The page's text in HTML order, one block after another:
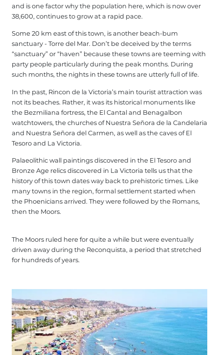
and is one factor why the population here, which is now over
38,600, continues to grow at a rapid pace.
Some 20 km east of this town, is another beach-bum
sanctuary - Torre del Mar. Don’t be deceived by the terms
“sanctuary” or “haven” because these towns are teeming with
party people particularly during the peak months. During
such months, the nights in these towns are utterly full of life.
In the past, Rincon de la Victoria’s main tourist attraction was
not its beaches. Rather, it was its historical monuments like
the Bezmiliana fortress, the El Cantal and Benagalbon
watchtowers, the churches of Nuestra Señora de la Candelaria
and Nuestra Señora del Carmen, as well as the caves of El
Tesoro and La Victoria.
Palaeolithic wall paintings discovered in the El Tesoro and
Bronze Age relics discovered in La Victoria tells us that the
history of this town dates way back to prehistoric times. Like
many towns in the region, formal settlement started when
the Phoenicians arrived. They were followed by the Romans,
then the Moors.
The Moors ruled here for quite a while but were eventually
driven away during the Reconquista, a period that stretched
for hundreds of years.